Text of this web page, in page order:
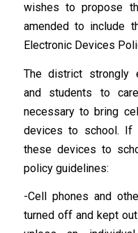
wishes to propose
amended to include
Electronic Devices
The district strongly
and students to
necessary to bring
devices to school. If
these devices to
policy guidelines:
-Cell phones and
turned off and kept